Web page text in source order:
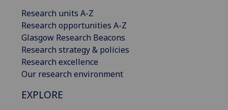
Research units A-Z
Research opportunities A-Z
Glasgow Research Beacons
Research strategy & policies
Research excellence
Our research environment
EXPLORE